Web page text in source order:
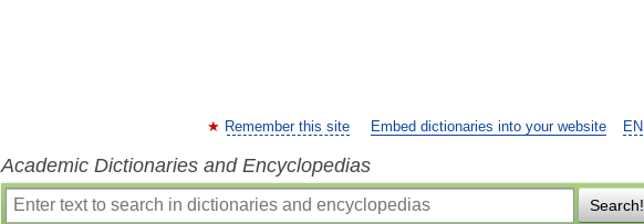
EN
Remember this site Embed dictionaries into your website
Academic Dictionaries and Encyclopedias
Search!